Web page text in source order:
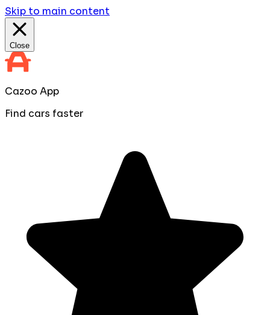
Skip to main content
Close
Cazoo App
Find cars faster